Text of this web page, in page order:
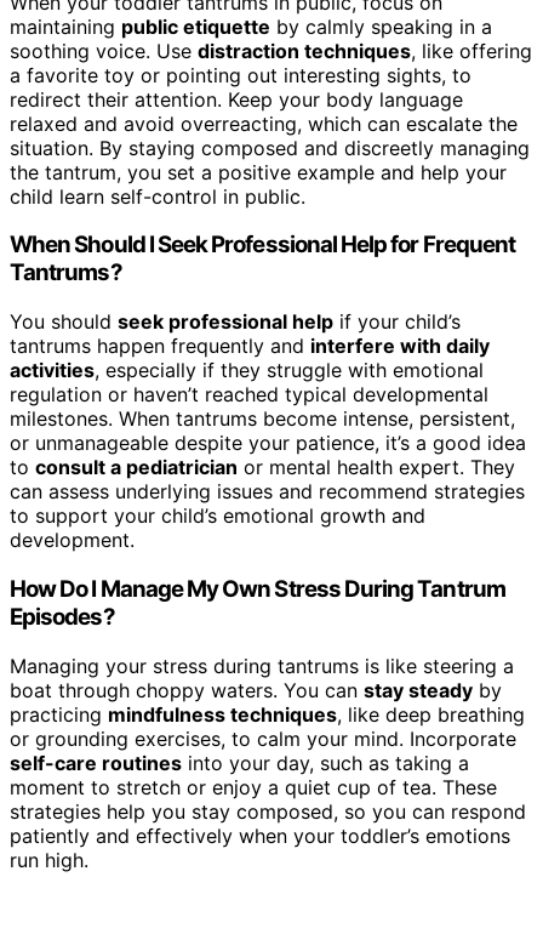
maintaining public etiquette by calmly speaking in a
soothing voice. Use distraction techniques, like offering
a favorite toy or pointing out interesting sights, to
redirect their attention. Keep your body language
relaxed and avoid overreacting, which can escalate the
situation. By staying composed and discreetly managing
the tantrum, you set a positive example and help your
child learn self-control in public.
When Should I Seek Professional Help for Frequent
Tantrums?
You should seek professional help if your child’s
tantrums happen frequently and interfere with daily
activities, especially if they struggle with emotional
regulation or haven’t reached typical developmental
milestones. When tantrums become intense, persistent,
or unmanageable despite your patience, it’s a good idea
to consult a pediatrician or mental health expert. They
can assess underlying issues and recommend strategies
to support your child’s emotional growth and
development.
How Do I Manage My Own Stress During Tantrum
Episodes?
Managing your stress during tantrums is like steering a
boat through choppy waters. You can stay steady by
practicing mindfulness techniques, like deep breathing
or grounding exercises, to calm your mind. Incorporate
self-care routines into your day, such as taking a
moment to stretch or enjoy a quiet cup of tea. These
strategies help you stay composed, so you can respond
patiently and effectively when your toddler’s emotions
run high.